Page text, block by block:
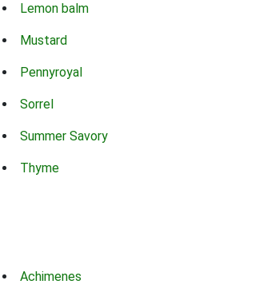
Lemon balm
Mustard
Pennyroyal
Sorrel
Summer Savory
Thyme
Achimenes